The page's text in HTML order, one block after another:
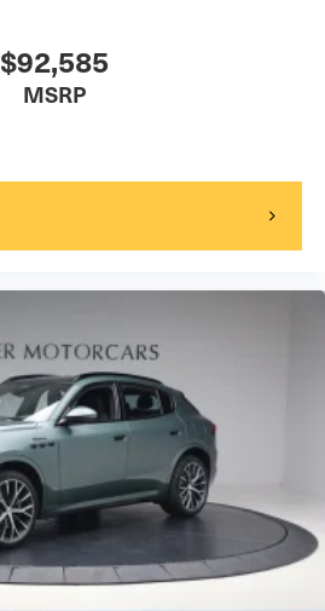
$92,585
MSRP